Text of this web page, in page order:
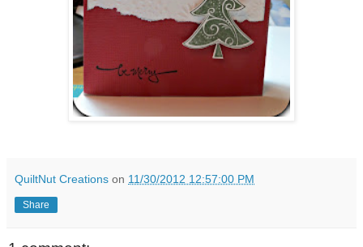
QuiltNut Creations on 11/30/2012 12:57:00 PM
Share